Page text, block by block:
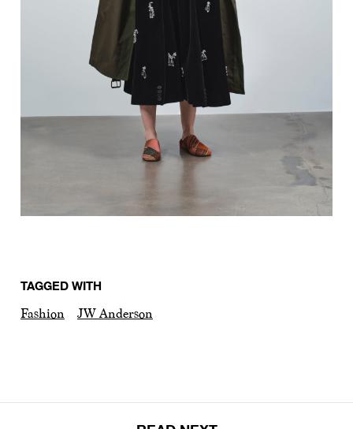
TAGGED WITH
Fashion JW Anderson